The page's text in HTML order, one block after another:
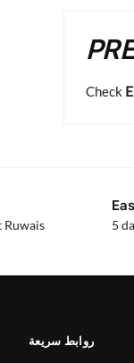
Check
Ruwais 5
روابط سريعة